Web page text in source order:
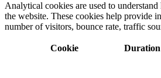
Analytical cookies are used to
the website. These cookies help provide
number of visitors, bounce rate, traffic
Cookie Duration